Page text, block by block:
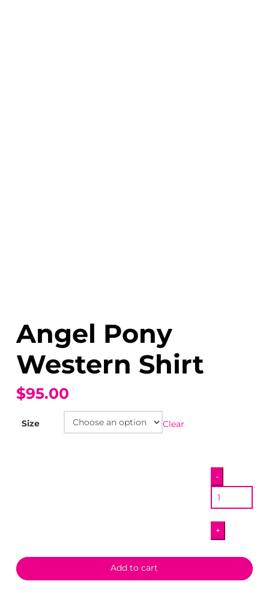
Angel Pony
Western Shirt
$95.00
Size Clear
Angel
Pony
Western
Shirt
quantity
-
+
Add to cart